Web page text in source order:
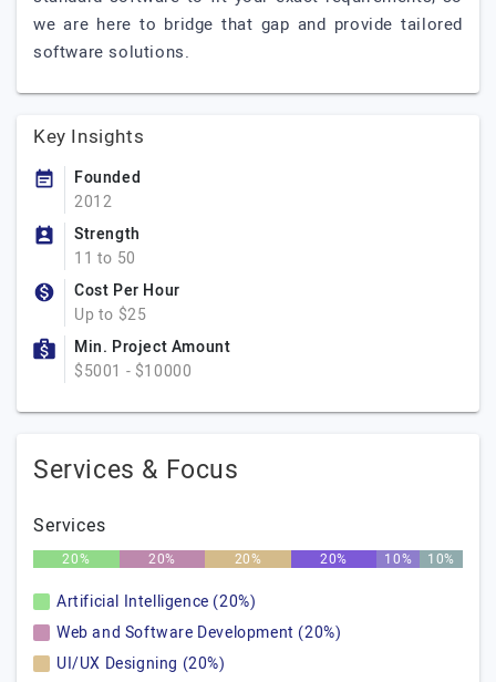
we are here to bridge that gap and provide tailored
software solutions.
Key Insights
Founded
2012
Strength
11 to 50
Cost Per Hour
Up to $25
Min. Project Amount
$5001 - $10000
Services & Focus
Services
20% 20% 20% 20% 10% 10%
Artificial Intelligence (20%)
Web and Software Development (20%)
UI/UX Designing (20%)